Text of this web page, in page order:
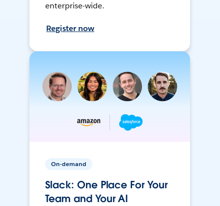
enterprise-wide.
Register now
On-demand
Slack: One Place For Your
Team and Your AI